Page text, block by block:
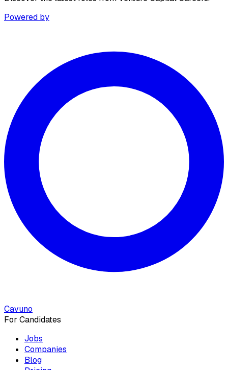
Powered by
Cavuno
For Candidates
Jobs
Companies
Blog